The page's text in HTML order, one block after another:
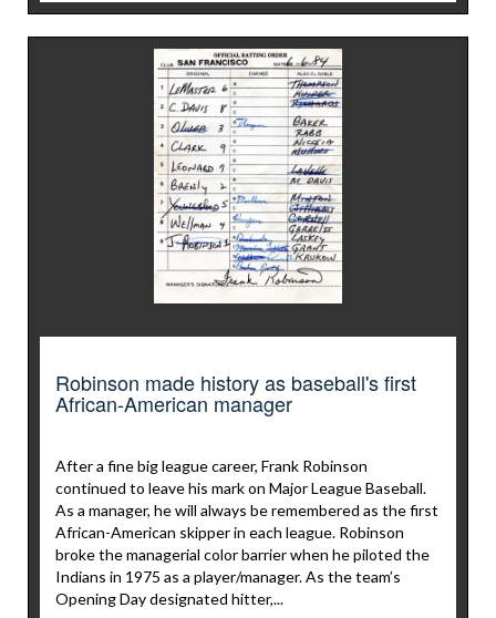
Robinson made history as baseball's first
African-American manager
After a fine big league career, Frank Robinson
continued to leave his mark on Major League Baseball.
As a manager, he will always be remembered as the first
African-American skipper in each league. Robinson
broke the managerial color barrier when he piloted the
Indians in 1975 as a player/manager. As the team’s
Opening Day designated hitter,...